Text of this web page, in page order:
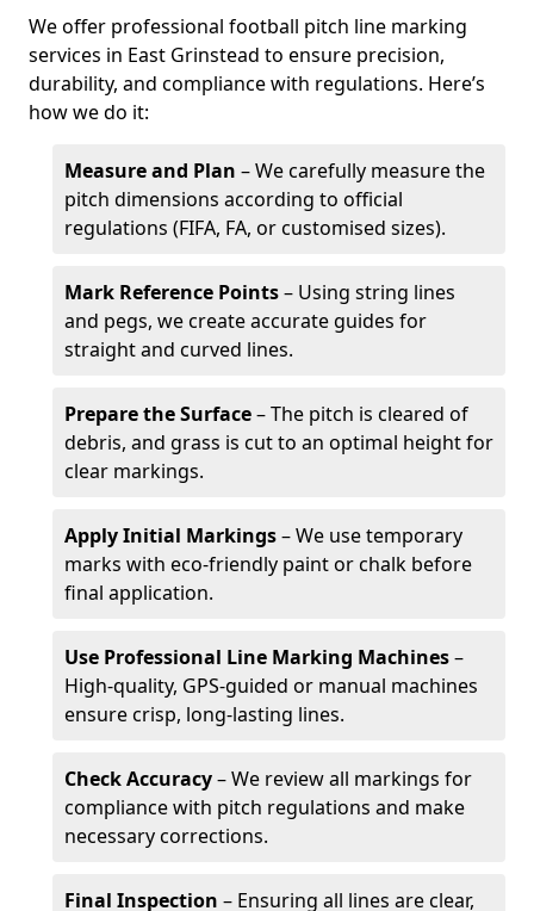
We offer professional football pitch line marking
services in East Grinstead to ensure precision,
durability, and compliance with regulations. Here’s
how we do it:
Measure and Plan – We carefully measure the
pitch dimensions according to official
regulations (FIFA, FA, or customised sizes).
Mark Reference Points– Using string lines
and pegs, we create accurate guides for
straight and curved lines.
Prepare the Surface– The pitch is cleared of
debris, and grass is cut to an optimal height for
clear markings.
Apply Initial Markings– We use temporary
marks with eco-friendly paint or chalk before
final application.
Use Professional Line Marking Machines–
High-quality, GPS-guided or manual machines
ensure crisp, long-lasting lines.
Check Accuracy– We review all markings for
compliance with pitch regulations and make
necessary corrections.
Final Inspection – Ensuring all lines are clear,